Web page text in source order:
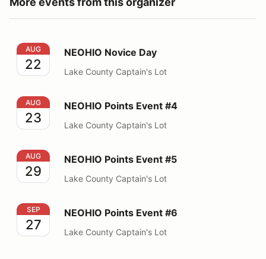
NEOHIO Novice Day
AUG
22
NEOHIO Novice Day
Lake County Captain's Lot
NEOHIO Points Event #4
AUG
23
NEOHIO Points Event #4
Lake County Captain's Lot
NEOHIO Points Event #5
AUG
29
NEOHIO Points Event #5
Lake County Captain's Lot
NEOHIO Points Event #6
SEP
27
NEOHIO Points Event #6
Lake County Captain's Lot